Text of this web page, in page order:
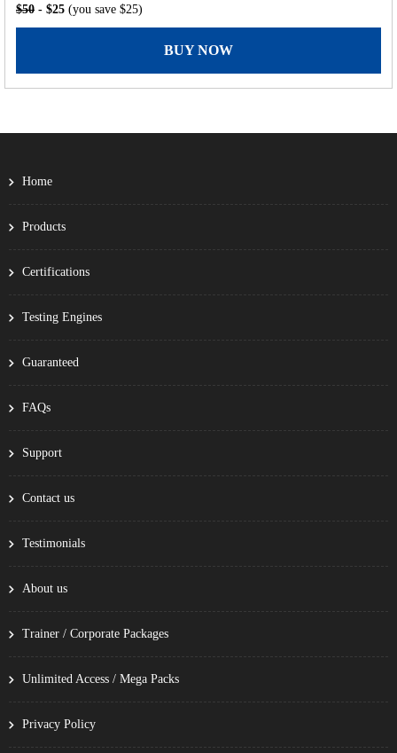
$50 - $25 (you save $25)
BUY NOW
Home
Products
Certifications
Testing Engines
Guaranteed
FAQs
Support
Contact us
Testimonials
About us
Trainer / Corporate Packages
Unlimited Access / Mega Packs
Privacy Policy